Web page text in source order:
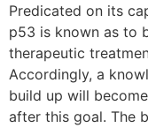
Predicated on its
p53 is known as to
therapeutic
Accordingly, a
build up will
after this goal. The